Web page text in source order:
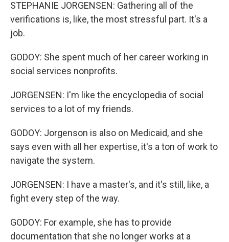
STEPHANIE JORGENSEN: Gathering all of the
verifications is, like, the most stressful part. It's a
job.
GODOY: She spent much of her career working in
social services nonprofits.
JORGENSEN: I'm like the encyclopedia of social
services to a lot of my friends.
GODOY: Jorgenson is also on Medicaid, and she
says even with all her expertise, it's a ton of work to
navigate the system.
JORGENSEN: I have a master's, and it's still, like, a
fight every step of the way.
GODOY: For example, she has to provide
documentation that she no longer works at a